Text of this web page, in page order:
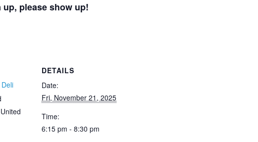
please show up!
United
DETAILS
Date:
Fri, November 21, 2025
Time:
6:15 pm - 8:30 pm